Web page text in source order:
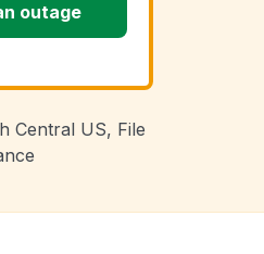
outage
Central US, File